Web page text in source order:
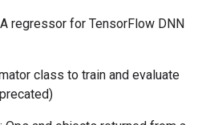
regressor for TensorFlow DNN
class to train and evaluate